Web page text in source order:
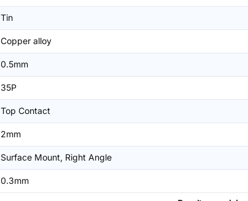
Tin
Copper alloy
0.5mm
35P
Top Contact
2mm
Surface Mount, Right Angle
0.3mm